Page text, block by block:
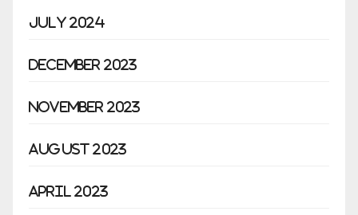
July 2024
December 2023
November 2023
August 2023
April 2023